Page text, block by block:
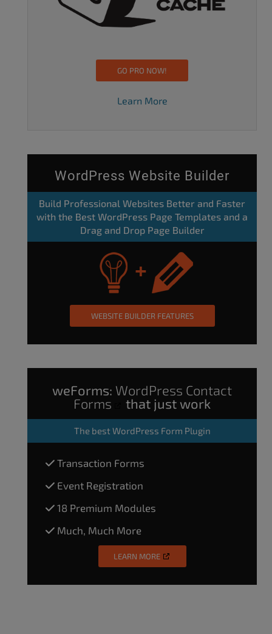
GO PRO NOW!
Learn More
WordPress Website Builder
Build Professional Websites Better and Faster
with the Best WordPress Page Templates and a
Drag and Drop Page Builder
WEBSITE BUILDER FEATURES
weForms: WordPress Contact
Forms
that just work
The best WordPress Form Plugin
Transaction Forms
Event Registration
18 Premium Modules
Much, Much More
LEARN MORE